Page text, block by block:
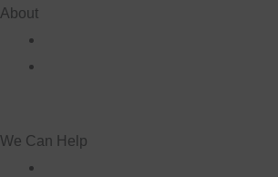
About
We Can Help